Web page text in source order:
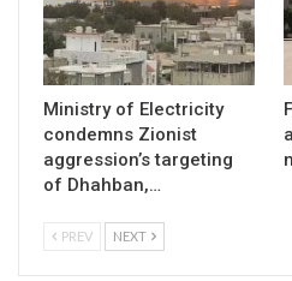
Ministry of Electricity
condemns Zionist
aggression’s targeting
of Dhahban,…
PREV NEXT